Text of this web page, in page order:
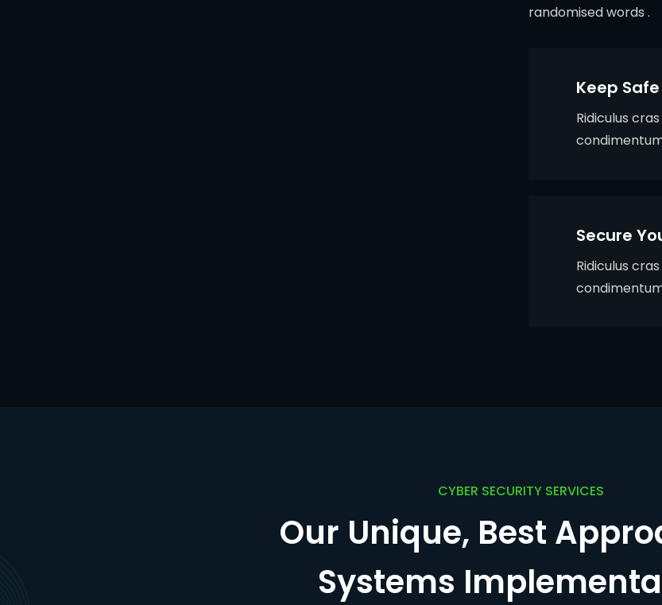
randomised words .
Keep
Ridiculus
Secure
Ridiculus
CYBER SECURITY SERVICES
Our Unique, Best
Systems